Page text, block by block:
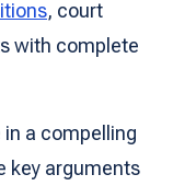
, court
with complete
a compelling
key arguments